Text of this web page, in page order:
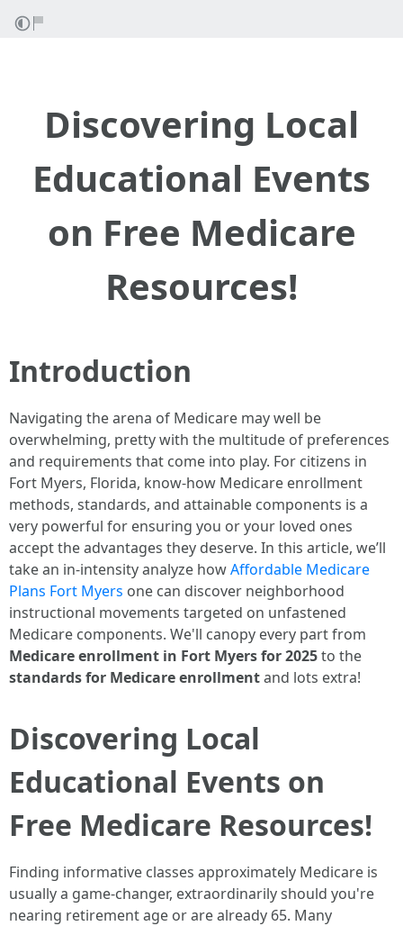
Discovering Local
Educational Events
on Free Medicare
Resources!
Introduction
Navigating the arena of Medicare may well be
overwhelming, pretty with the multitude of preferences
and requirements that come into play. For citizens in
Fort Myers, Florida, know-how Medicare enrollment
methods, standards, and attainable components is a
very powerful for ensuring you or your loved ones
accept the advantages they deserve. In this article, we’ll
take an in-intensity analyze howAffordable Medicare
Plans Fort Myers one can discover neighborhood
instructional movements targeted on unfastened
Medicare components. We'll canopy every part from
Medicare enrollment in Fort Myers for 2025to the
standards for Medicare enrollmentand lots extra!
Discovering Local
Educational Events on
Free Medicare Resources!
Finding informative classes approximately Medicare is
usually a game-changer, extraordinarily should you're
nearing retirement age or are already 65. Many